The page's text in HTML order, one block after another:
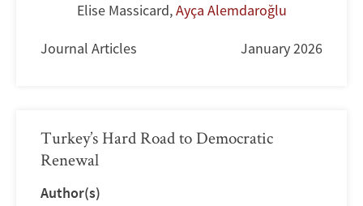
Elise Massicard,Ayça Alemdaroğlu
Journal Articles January 2026
Turkey’s Hard Road to Democratic
Renewal
Author(s)